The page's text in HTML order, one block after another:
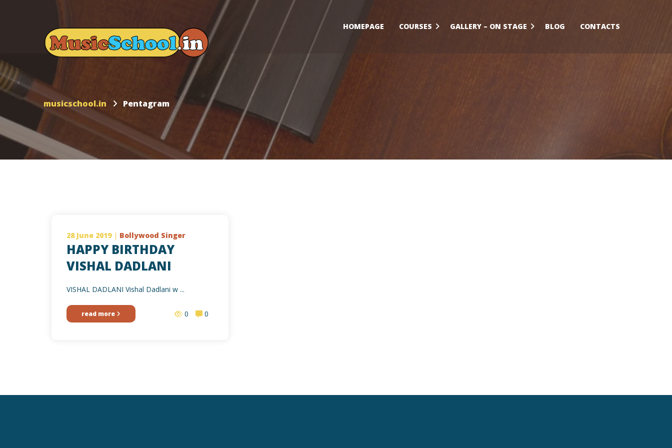
HOMEPAGE COURSES GALLERY – ON STAGE BLOG CONTACTS
musicschool.in Pentagram
28 June 2019 | Bollywood Singer
HAPPY BIRTHDAY
VISHAL DADLANI
VISHAL DADLANI Vishal Dadlani w ...
read more 0 0